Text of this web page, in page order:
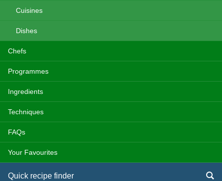
Cuisines
Dishes
Chefs
Programmes
Ingredients
Techniques
FAQs
Your Favourites
Quick recipe finder